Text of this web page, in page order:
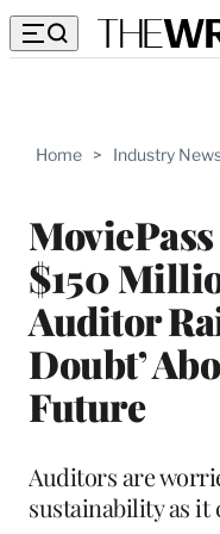
Home > Industry
$150
Auditor
Doubt’
Future
Auditors are
sustainability as it